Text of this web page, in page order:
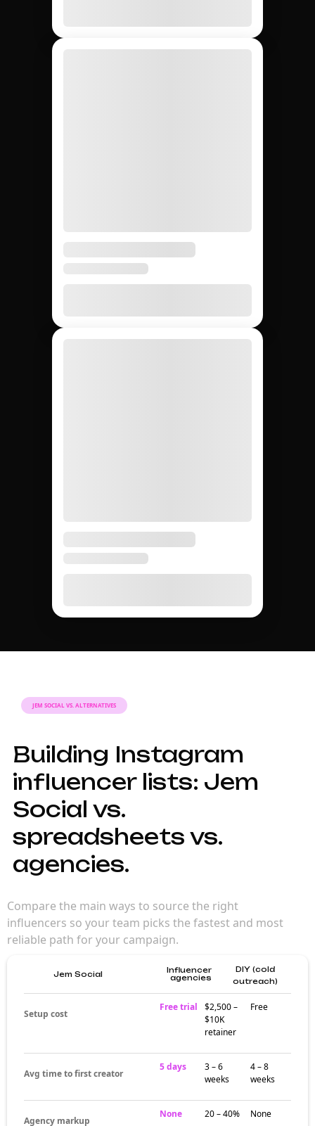
JEM SOCIAL VS. ALTERNATIVES
Building Instagram
influencer lists: Jem
Social vs.
spreadsheets vs.
agencies.
Compare the main ways to source the right
influencers so your team picks the fastest and most
reliable path for your campaign.
Jem Social
Influencer
agencies
DIY (cold
outreach)
Setup cost
Free trial
$2,500 –
$10K
retainer
Free
Avg time to first creator
5 days
3 – 6
weeks
4 – 8
weeks
Agency markup
None 20 – 40% None